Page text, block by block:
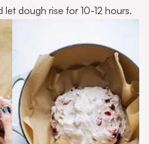
dough rise for 10-12 hours.